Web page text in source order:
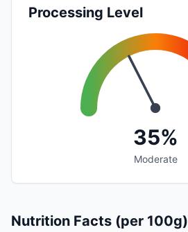
Processing Level
35%
Moderate
Nutrition Facts (per 100g)